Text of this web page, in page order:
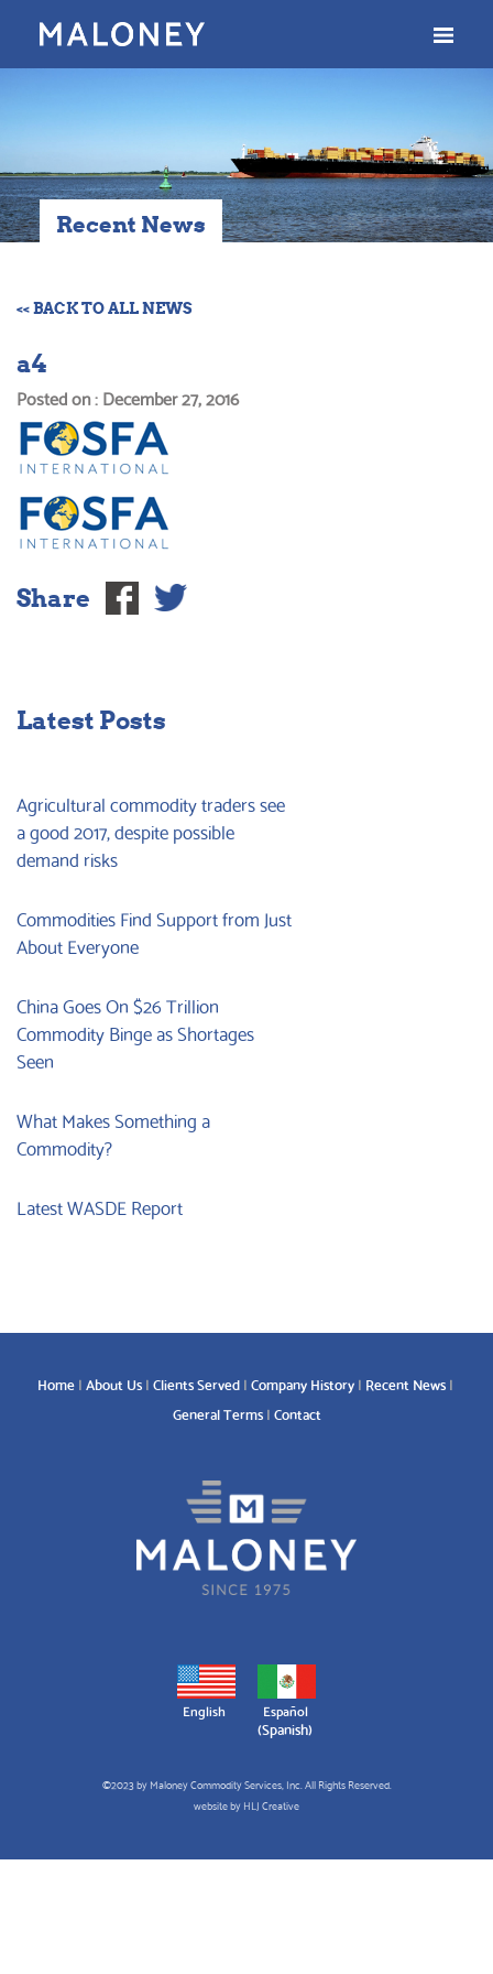
Recent News
<< BACK TO ALL NEWS
a4
Posted on : December 27, 2016
Share
Latest Posts
Agricultural commodity traders see
a good 2017, despite possible
demand risks
Commodities Find Support from Just
About Everyone
China Goes On $26 Trillion
Commodity Binge as Shortages
Seen
What Makes Something a
Commodity?
Latest WASDE Report
Home About Us Clients Served Company History Recent News
General Terms Contact
©2023 by Maloney Commodity Services, Inc. All Rights Reserved.
website byHLJ Creative
English Español
(Spanish)